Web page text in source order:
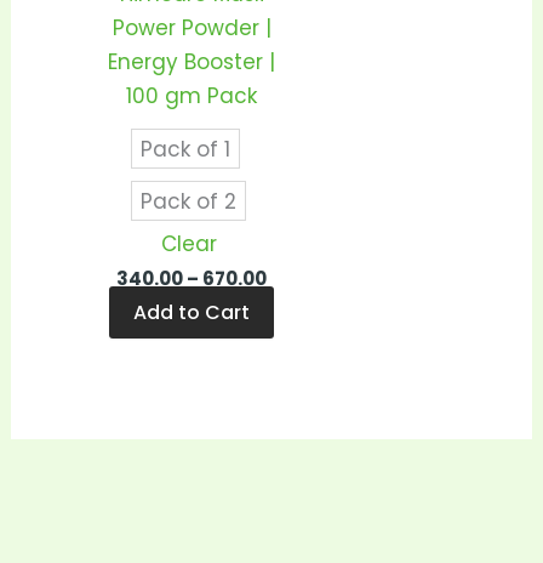
Power Powder |
Energy Booster |
100 gm Pack
Pack of 1
Pack of 2
Clear
340.00– 670.00
Add to Cart
be